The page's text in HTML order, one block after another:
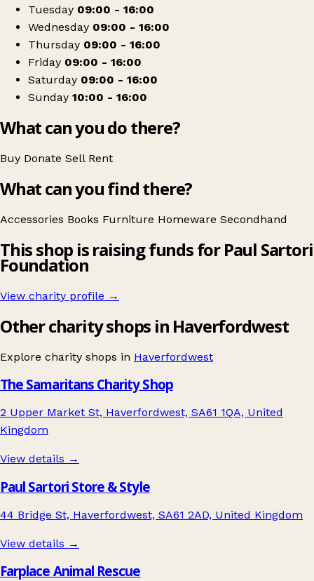
Tuesday 09:00 - 16:00
Wednesday 09:00 - 16:00
Thursday 09:00 - 16:00
Friday 09:00 - 16:00
Saturday 09:00 - 16:00
Sunday 10:00 - 16:00
What can you do there?
Buy Donate Sell Rent
What can you find there?
Accessories Books Furniture Homeware Secondhand
This shop is raising funds for Paul Sartori
Foundation
View charity profile →
Other charity shops in Haverfordwest
Explore charity shops in Haverfordwest
The Samaritans Charity Shop
2 Upper Market St, Haverfordwest, SA61 1QA, United
Kingdom
View details →
Paul Sartori Store & Style
44 Bridge St, Haverfordwest, SA61 2AD, United Kingdom
View details →
Farplace Animal Rescue